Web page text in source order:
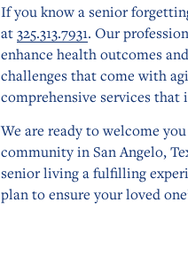
If you know a senior
at325.313.7931. Our
enhance health outcomes
challenges that come with
comprehensive services
We are ready to welcome
community in San Angelo,
senior living a fulfilling
plan to ensure your loved